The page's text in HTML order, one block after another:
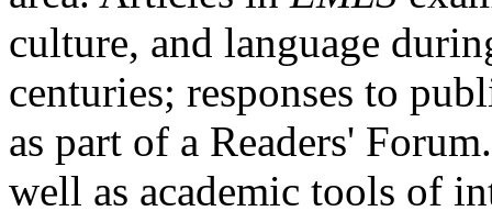
culture, and language
centuries; responses to
as part of a Readers'
well as academic tools of